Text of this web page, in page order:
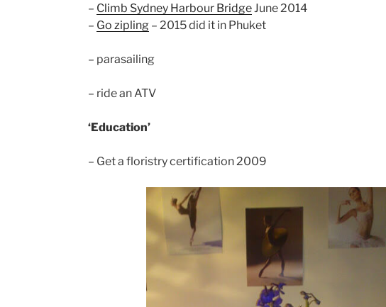
– Climb Sydney Harbour BridgeJune 2014
– Go zipling– 2015 did it in Phuket
– parasailing
– ride an ATV
‘Education’
– Get a floristry certification 2009